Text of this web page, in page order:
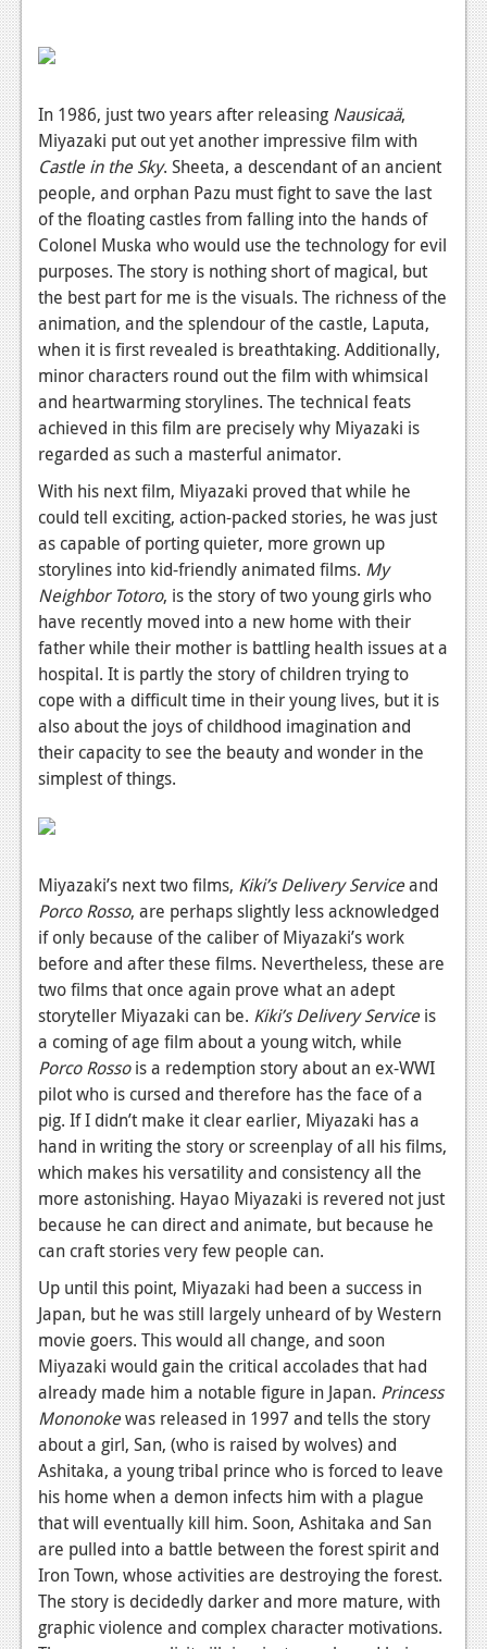
Reviews
Features
Podcasts
Comic Chromosome
Digital High
The Plot Hole
About Us
Jobs
Login
Register
In 1986, just two years after releasing Nausicaä,
Miyazaki put out yet another impressive film with
Castle in the Sky. Sheeta, a descendant of an ancient
people, and orphan Pazu must fight to save the last
of the floating castles from falling into the hands of
Colonel Muska who would use the technology for evil
purposes. The story is nothing short of magical, but
the best part for me is the visuals. The richness of the
animation, and the splendour of the castle, Laputa,
when it is first revealed is breathtaking. Additionally,
minor characters round out the film with whimsical
and heartwarming storylines. The technical feats
achieved in this film are precisely why Miyazaki is
regarded as such a masterful animator.
With his next film, Miyazaki proved that while he
could tell exciting, action-packed stories, he was just
as capable of porting quieter, more grown up
storylines into kid-friendly animated films. My
Neighbor Totoro, is the story of two young girls who
have recently moved into a new home with their
father while their mother is battling health issues at a
hospital. It is partly the story of children trying to
cope with a difficult time in their young lives, but it is
also about the joys of childhood imagination and
their capacity to see the beauty and wonder in the
simplest of things.
Miyazaki’s next two films, Kiki’s Delivery Serviceand
Porco Rosso, are perhaps slightly less acknowledged
if only because of the caliber of Miyazaki’s work
before and after these films. Nevertheless, these are
two films that once again prove what an adept
storyteller Miyazaki can be. Kiki’s Delivery Serviceis
a coming of age film about a young witch, while
Porco Rossois a redemption story about an ex-WWI
pilot who is cursed and therefore has the face of a
pig. If I didn’t make it clear earlier, Miyazaki has a
hand in writing the story or screenplay of all his films,
which makes his versatility and consistency all the
more astonishing. Hayao Miyazaki is revered not just
because he can direct and animate, but because he
can craft stories very few people can.
Up until this point, Miyazaki had been a success in
Japan, but he was still largely unheard of by Western
movie goers. This would all change, and soon
Miyazaki would gain the critical accolades that had
already made him a notable figure in Japan. Princess
Mononokewas released in 1997 and tells the story
about a girl, San, (who is raised by wolves) and
Ashitaka, a young tribal prince who is forced to leave
his home when a demon infects him with a plague
that will eventually kill him. Soon, Ashitaka and San
are pulled into a battle between the forest spirit and
Iron Town, whose activities are destroying the forest.
The story is decidedly darker and more mature, with
graphic violence and complex character motivations.